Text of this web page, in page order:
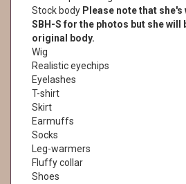
Stock body Please note that
SBH-S for the photos but she will
original body.
Wig
Realistic eyechips
Eyelashes
T-shirt
Skirt
Earmuffs
Socks
Leg-warmers
Fluffy collar
Shoes